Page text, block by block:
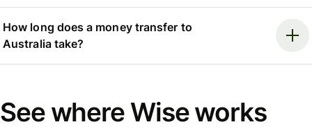
How long does a money transfer to
Australia take?
See where Wise works